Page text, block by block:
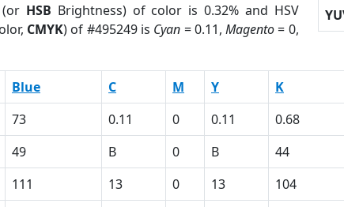
HSB Brightness) of color is 0.32% and HSV
CMYK) of #495249 is Cyan = 0.11,Magento= 0,
Blue C M Y K
73 0.11 0 0.11 0.68
49 B 0 B 44
111 13 0 13 104